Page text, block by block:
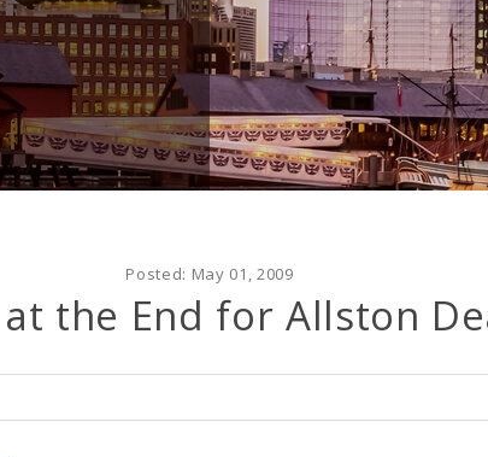
Posted: May 01, 2009
the End for Allston